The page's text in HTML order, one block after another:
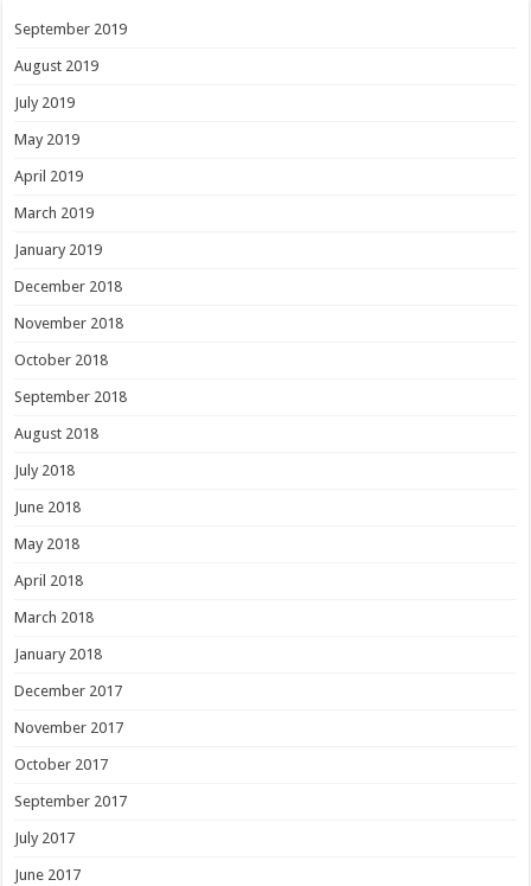
September 2019
August 2019
July 2019
May 2019
April 2019
March 2019
January 2019
December 2018
November 2018
October 2018
September 2018
August 2018
July 2018
June 2018
May 2018
April 2018
March 2018
January 2018
December 2017
November 2017
October 2017
September 2017
July 2017
June 2017